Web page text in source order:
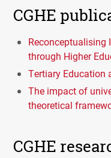
CGHE
Reconceptualising
through Higher
Tertiary Education
The impact of
theoretical
CGHE